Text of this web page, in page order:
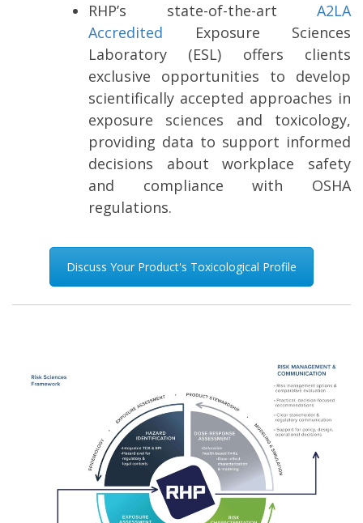
RHP’s state-of-the-art A2LA
Accredited Exposure Sciences
Laboratory (ESL) offers clients
exclusive opportunities to develop
scientifically accepted approaches in
exposure sciences and toxicology,
providing data to support informed
decisions about workplace safety
and compliance with OSHA
regulations.
Discuss Your Product's Toxicological Profile